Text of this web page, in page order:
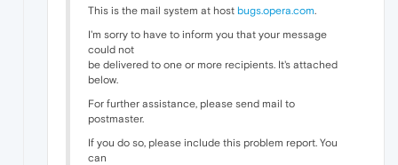
This is the mail system at host bugs.opera.com
I'm sorry to have to inform you that your message
could not
be delivered to one or more recipients. It's attached
below.
For further assistance, please send mail to
postmaster.
If you do so, please include this problem report. You
can